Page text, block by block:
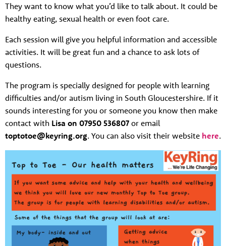
About us
Resources
News
Contact
They want to know what you’d like to talk about. It could be
healthy eating, sexual health or even foot care.
Each session will give you helpful information and accessible
activities. It will be great fun and a chance to ask lots of
questions.
The program is specially designed for people with learning
difficulties and/or autism living in South Gloucestershire. If it
sounds interesting for you or someone you know then make
contact with Lisa on 07950 536807 or email
toptotoe@keyring.org. You can also visit their website here.